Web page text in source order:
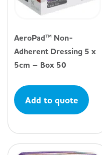
AeroPad™ Non-
Adherent Dressing 5 x
5cm – Box 50
Add to quote